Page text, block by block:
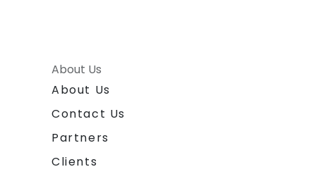
About Us
About Us
Contact Us
Partners
Clients